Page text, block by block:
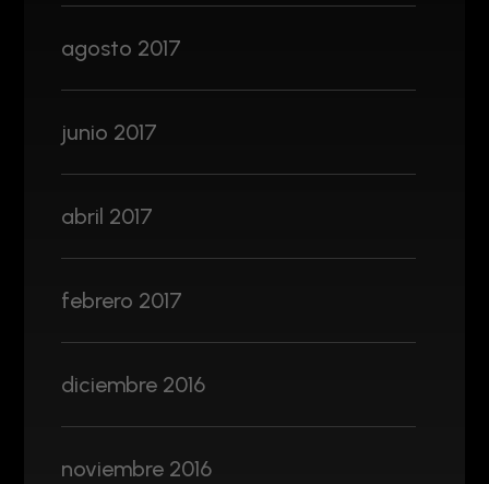
agosto 2017
junio 2017
abril 2017
febrero 2017
diciembre 2016
noviembre 2016